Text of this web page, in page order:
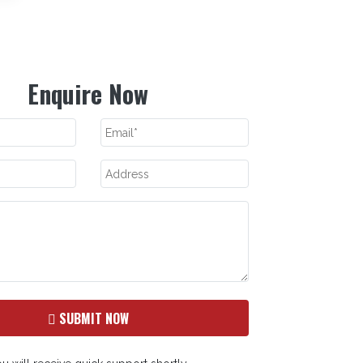
Enquire Now
SUBMIT NOW